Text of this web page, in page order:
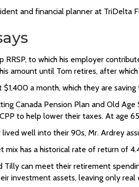
and financial planner at TriDelta
RRSP, to which his employer
amount until Tom retires, after
$1,400 a month, which they are
Canada Pension Plan and Old
to help lower their taxes. At age
well into their 90s, Mr. Ardrey
mix has a historical rate of return of
Tilly can meet their retirement
investment assets, leaving only